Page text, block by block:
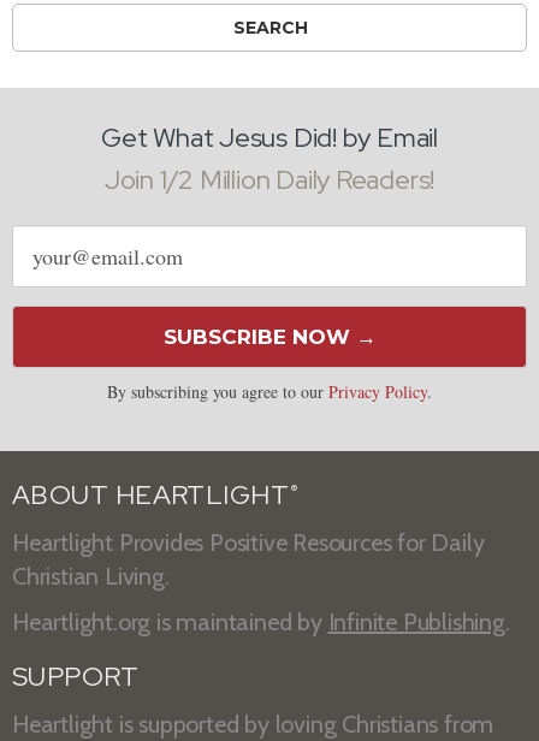
Get What Jesus Did! by Email
Join 1/2 Million Daily Readers!
Email
address
SUBSCRIBE NOW →
By subscribing you agree to our Privacy Policy.
ABOUT HEARTLIGHT ®
Heartlight Provides Positive Resources for Daily
Christian Living.
Heartlight.org is maintained by Infinite Publishing.
SUPPORT
Heartlight is supported by loving Christians from